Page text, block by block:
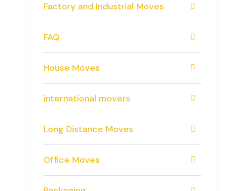
Factory and Industrial Moves
FAQ
House Moves
international movers
Long Distance Moves
Office Moves